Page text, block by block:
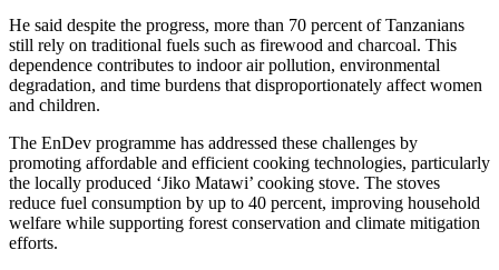
He said despite the progress, more than 70 percent of Tanzanians
still rely on traditional fuels such as firewood and charcoal. This
dependence contributes to indoor air pollution, environmental
degradation, and time burdens that disproportionately affect women
and children.
The EnDev programme has addressed these challenges by
promoting affordable and efficient cooking technologies, particularly
the locally produced ‘Jiko Matawi’ cooking stove. The stoves
reduce fuel consumption by up to 40 percent, improving household
welfare while supporting forest conservation and climate mitigation
efforts.